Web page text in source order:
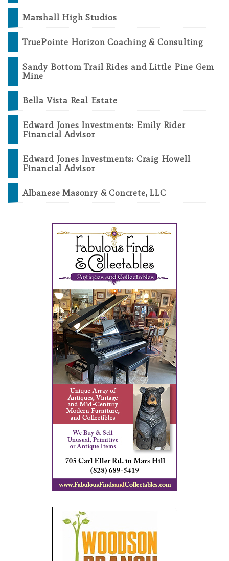
Marshall High Studios
TruePointe Horizon Coaching & Consulting
Sandy Bottom Trail Rides and Little Pine Gem
Mine
Bella Vista Real Estate
Edward Jones Investments: Emily Rider
Financial Advisor
Edward Jones Investments: Craig Howell
Financial Advisor
Albanese Masonry & Concrete, LLC